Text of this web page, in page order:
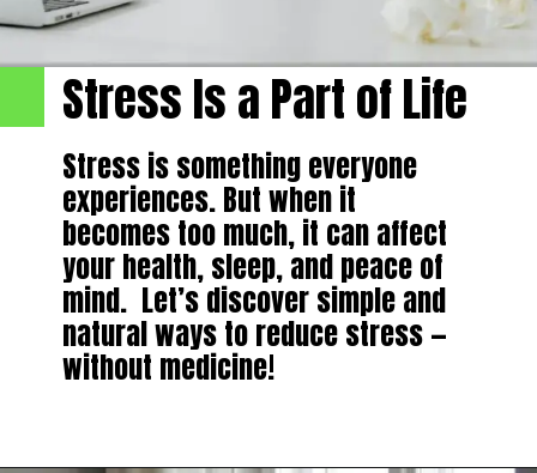
Stress is something everyone
experiences. But when it
becomes too much, it can affect
your health, sleep, and peace of
mind. Let’s discover simple and
natural ways to reduce stress —
without medicine!
Stress Is a Part of Life